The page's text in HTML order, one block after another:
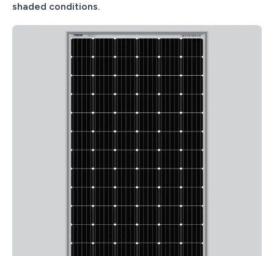
shaded conditions.